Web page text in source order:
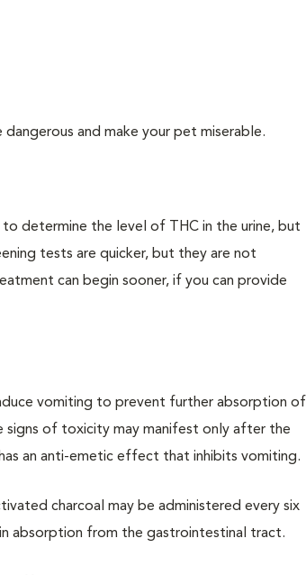
and make your pet miserable.
to determine the level of THC in the urine, but
tests are quicker, but they are not
can begin sooner, if you can provide
vomiting to prevent further absorption of
of toxicity may manifest only after the
an anti-emetic effect that inhibits vomiting.
charcoal may be administered every six
absorption from the gastrointestinal tract.